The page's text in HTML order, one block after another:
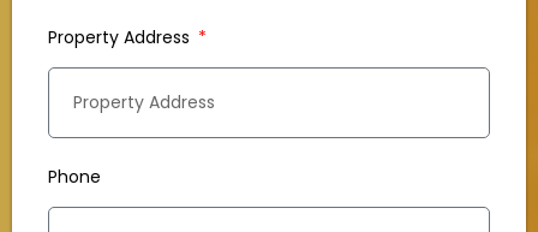
Property Address
Phone